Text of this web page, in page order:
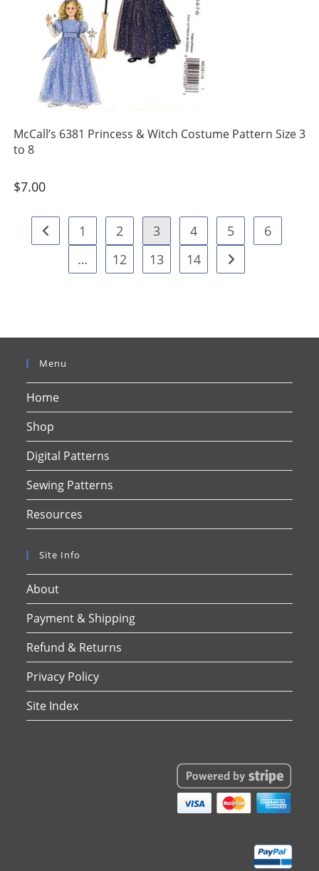
McCall’s 6381 Princess & Witch Costume Pattern Size 3
to 8
$7.00
1 2 3 4 5
6
…
12 13 14
Menu
Home
Shop
Digital Patterns
Sewing Patterns
Resources
Site Info
About
Payment & Shipping
Refund & Returns
Privacy Policy
Site Index